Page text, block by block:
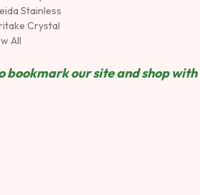
Stainless
Crystal
All
bookmark our site and shop with